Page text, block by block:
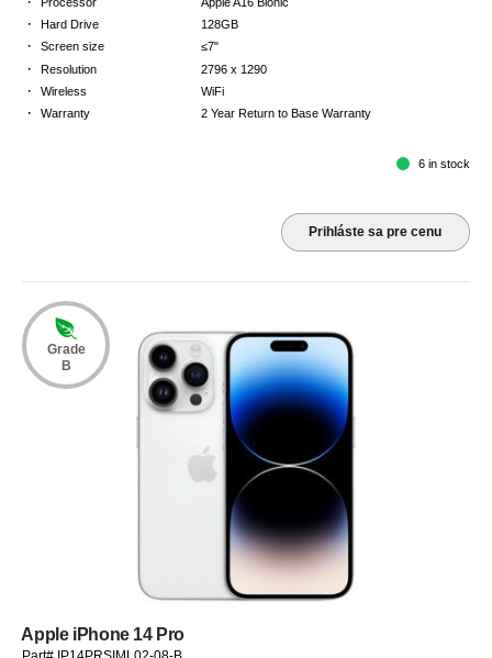
· Hard Drive 128GB
· Screen size ≤7"
· Resolution 2796 x 1290
· Wireless WiFi
· Warranty 2 Year Return to Base Warranty
6 in stock
Prihláste sa pre cenu
Grade
B
Apple iPhone 14 Pro